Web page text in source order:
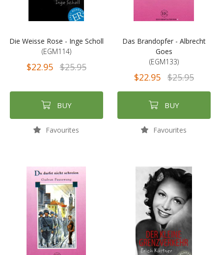
Die Weisse Rose - Inge Scholl
(EGM114)
$22.95 $25.95
BUY
Favourites
Das Brandopfer - Albrecht
Goes
(EGM133)
$22.95 $25.95
BUY
Favourites